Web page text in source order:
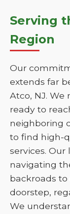
Serving
Region
Our
extends far
Atco, NJ. We
ready to
neighboring
to find high-
services.
navigating
backroads
doorstep,
We